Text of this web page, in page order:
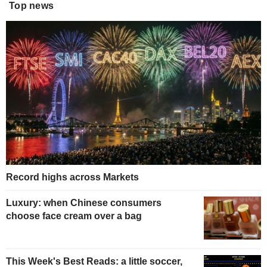
Top news
Record highs across Markets
Luxury: when Chinese consumers
choose face cream over a bag
This Week's Best Reads: a little soccer,